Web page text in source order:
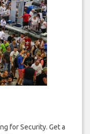
for Security. Get a